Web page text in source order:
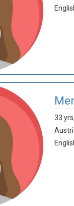
33 yrs,